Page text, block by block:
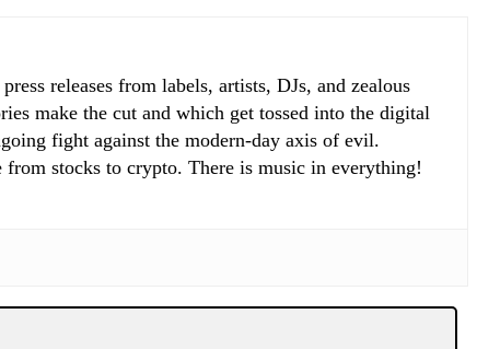
releases from labels, artists, DJs, and zealous
make the cut and which get tossed into the digital
fight against the modern-day axis of evil.
stocks to crypto. There is music in everything!